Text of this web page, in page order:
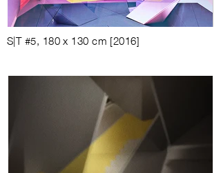
S|T #5, 180 x 130 cm [2016]